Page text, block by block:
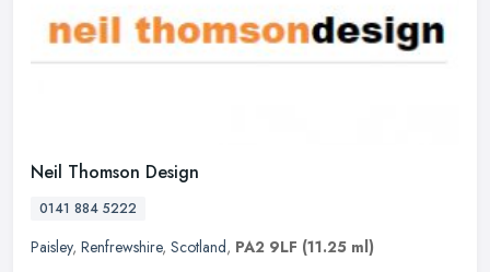
Neil Thomson Design
0141 884 5222
Paisley, Renfrewshire, Scotland, PA2 9LF (11.25 ml)